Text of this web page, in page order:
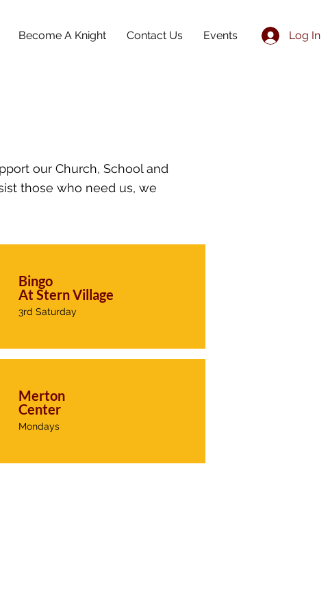
Become A Knight Contact Us Events Log In
our Church, School and
those who need us, we
Bingo
At Stern Village
3rd Saturday
Merton
Center
Mondays